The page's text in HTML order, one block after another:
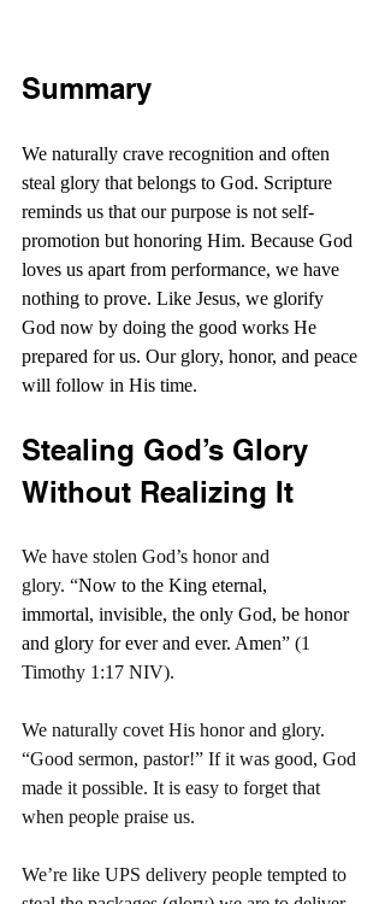
Summary
We naturally crave recognition and often
steal glory that belongs to God. Scripture
reminds us that our purpose is not self-
promotion but honoring Him. Because God
loves us apart from performance, we have
nothing to prove. Like Jesus, we glorify
God now by doing the good works He
prepared for us. Our glory, honor, and peace
will follow in His time.
Stealing God’s Glory
Without Realizing It
We have stolen God’s honor and
glory. “Now to the King eternal,
immortal, invisible, the only God, be honor
and glory for ever and ever. Amen” (1
Timothy 1:17 NIV).
We naturally covet His honor and glory.
“Good sermon, pastor!” If it was good, God
made it possible. It is easy to forget that
when people praise us.
We’re like UPS delivery people tempted to